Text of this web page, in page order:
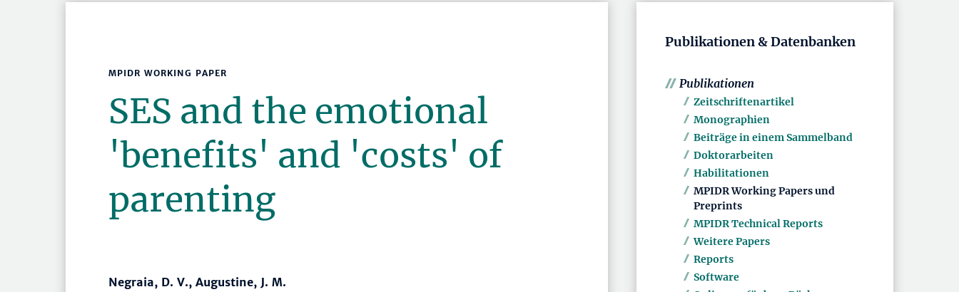
MPIDR WORKING PAPER
SES and the emotional
'benefits' and 'costs' of
parenting
Negraia, D. V., Augustine, J. M.
Publikationen & Datenbanken
Publikationen
Zeitschriftenartikel
Monographien
Beiträge in einem Sammelband
Doktorarbeiten
Habilitationen
MPIDR Working Papers und
Preprints
MPIDR Technical Reports
Weitere Papers
Reports
Software